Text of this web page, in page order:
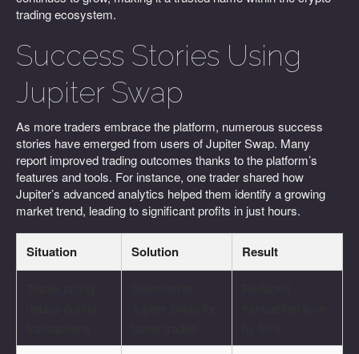
trading ecosystem.
Success Stories Using
Jupiter Swap
As more traders embrace the platform, numerous success
stories have emerged from users of Jupiter Swap. Many
report improved trading outcomes thanks to the platform’s
features and tools. For instance, one trader shared how
Jupiter’s advanced analytics helped them identify a growing
market trend, leading to significant profits in just hours.
Situation Solution Result